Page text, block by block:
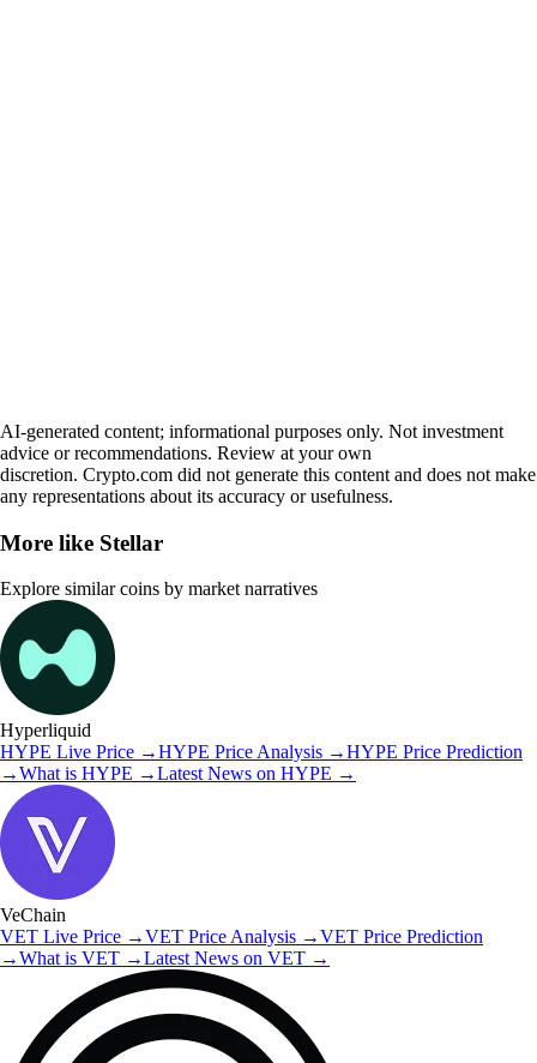
AI-generated content; informational purposes only. Not investment
advice or recommendations. Review at your own
discretion. Crypto.com did not generate this content and does not make
any representations about its accuracy or usefulness.
More like Stellar
Explore similar coins by market narratives
Hyperliquid
HYPE Live Price →HYPE Price Analysis →HYPE Price Prediction
→What is HYPE →Latest News on HYPE →
VeChain
VET Live Price →VET Price Analysis →VET Price Prediction
→What is VET →Latest News on VET →